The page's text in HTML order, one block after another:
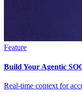
Feature
Build Your Agentic
Real-time context for